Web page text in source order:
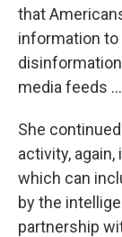
that
information
media feeds
She
activity,
which can
by the
partnership